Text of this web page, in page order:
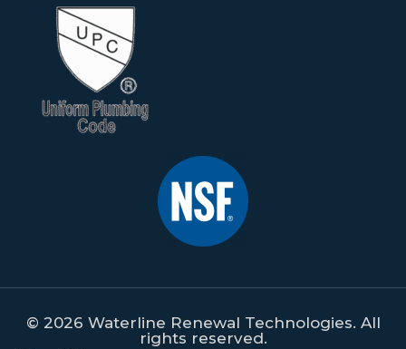
© 2026 Waterline Renewal Technologies. All
rights reserved.